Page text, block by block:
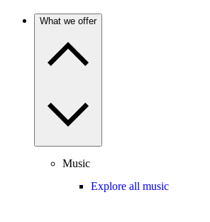
What we offer
Music
Explore all music